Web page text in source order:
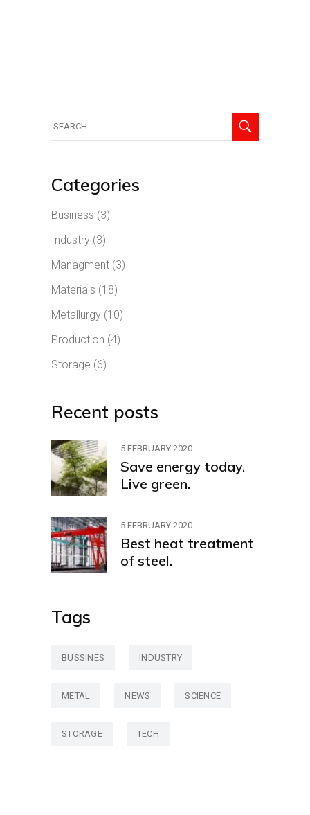
for:
Categories
Business (3)
Industry (3)
Managment (3)
Materials (18)
Metallurgy (10)
Production (4)
Storage (6)
Recent posts
5 FEBRUARY 2020
Save energy today.
Live green.
5 FEBRUARY 2020
Best heat treatment
of steel.
Tags
BUSSINES INDUSTRY
METAL NEWS SCIENCE
STORAGE TECH